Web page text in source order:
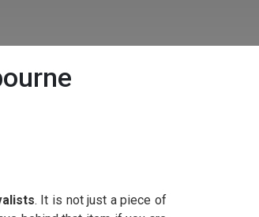
. It is not just a piece of